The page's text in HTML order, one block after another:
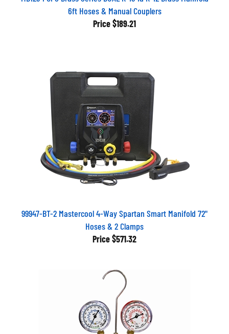
6ft Hoses & Manual Couplers
Price $189.21
99947-BT-2 Mastercool 4-Way Spartan Smart Manifold 72"
Hoses & 2 Clamps
Price $571.32